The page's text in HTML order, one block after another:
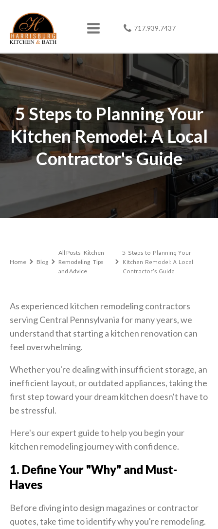
717.939.7437
5 Steps to Planning Your
Kitchen Remodel: A Local
Contractor's Guide
Home Blog
All Posts Kitchen
Remodeling Tips
and Advice
5 Steps to Planning Your
Kitchen Remodel: A Local
Contractor's Guide
As experienced kitchen remodeling contractors
serving Central Pennsylvania for many years, we
understand that starting a kitchen renovation can
feel overwhelming.
Whether you're dealing with insufficient storage, an
inefficient layout, or outdated appliances, taking the
first step toward your dream kitchen doesn't have to
be stressful.
Here's our expert guide to help you begin your
kitchen remodeling journey with confidence.
1. Define Your "Why" and Must-
Haves
Before diving into design magazines or contractor
quotes, take time to identify why you're remodeling.